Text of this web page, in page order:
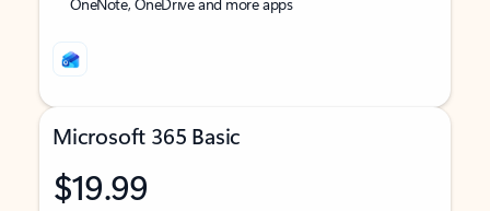
Microsoft 365 Basic
$19.99